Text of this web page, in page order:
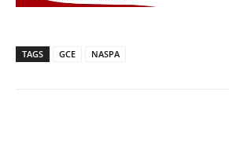
TAGS GCE NASPA